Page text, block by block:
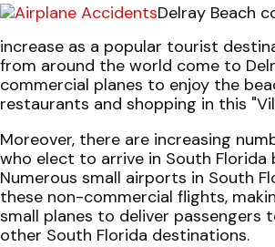
Delray Beach
increase as a popular tourist
from around the world come to
commercial planes to enjoy the
restaurants and shopping in this
Moreover, there are increasing
who elect to arrive in South Florida
Numerous small airports in South
these non-commercial flights,
small planes to deliver passengers
other South Florida destinations.